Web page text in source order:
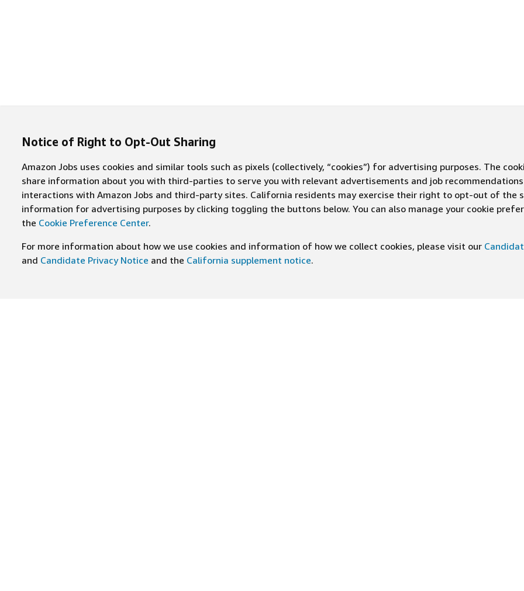
Notice of Right to Opt-Out Sharing
Amazon Jobs uses cookies and similar tools such as pixels (collectively, “cookies”) for advertising purposes. The
share information about you with third-parties to serve you with relevant advertisements and job recommendations
interactions with Amazon Jobs and third-party sites. California residents may exercise their right to opt-out of the
information for advertising purposes by clicking toggling the buttons below. You can also manage your cookie
the Cookie Preference Center.
For more information about how we use cookies and information of how we collect cookies, please visit our
and Candidate Privacy Notice and the California supplement notice.